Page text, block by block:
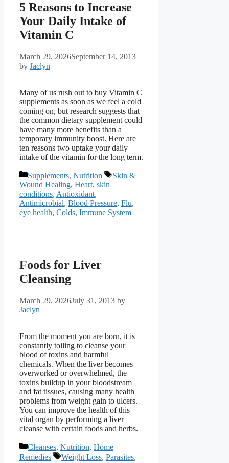
5 Reasons to Increase
Your Daily Intake of
Vitamin C
March 29, 2026September 14, 2013
by Jaclyn
Many of us rush out to buy Vitamin C
supplements as soon as we feel a cold
coming on, but research suggests that
the common dietary supplement could
have many more benefits than a
temporary immunity boost. Here are
ten reasons two uptake your daily
intake of the vitamin for the long term.
Categories
Supplements, Nutrition Tags
Skin &
Wound Healing, Heart, skin
conditions, Antioxidant,
Antimicrobial, Blood Pressure, Flu,
eye health, Colds, Immune System
Foods for Liver
Cleansing
March 29, 2026July 31, 2013 by
Jaclyn
From the moment you are born, it is
constantly toiling to cleanse your
blood of toxins and harmful
chemicals. When the liver becomes
overworked or overwhelmed, the
toxins buildup in your bloodstream
and fat tissues, causing many health
problems from weight gain to ulcers.
You can improve the health of this
vital organ by performing a liver
cleanse with certain foods and herbs.
Categories
Cleanses, Nutrition, Home
Remedies
Tags
Weight Loss, Parasites,